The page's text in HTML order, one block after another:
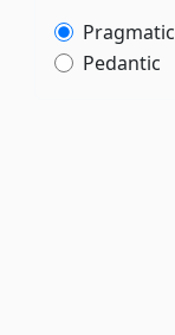
Pragmatic
Pedantic